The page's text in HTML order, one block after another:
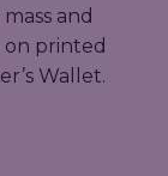
and
on printed
Wallet.